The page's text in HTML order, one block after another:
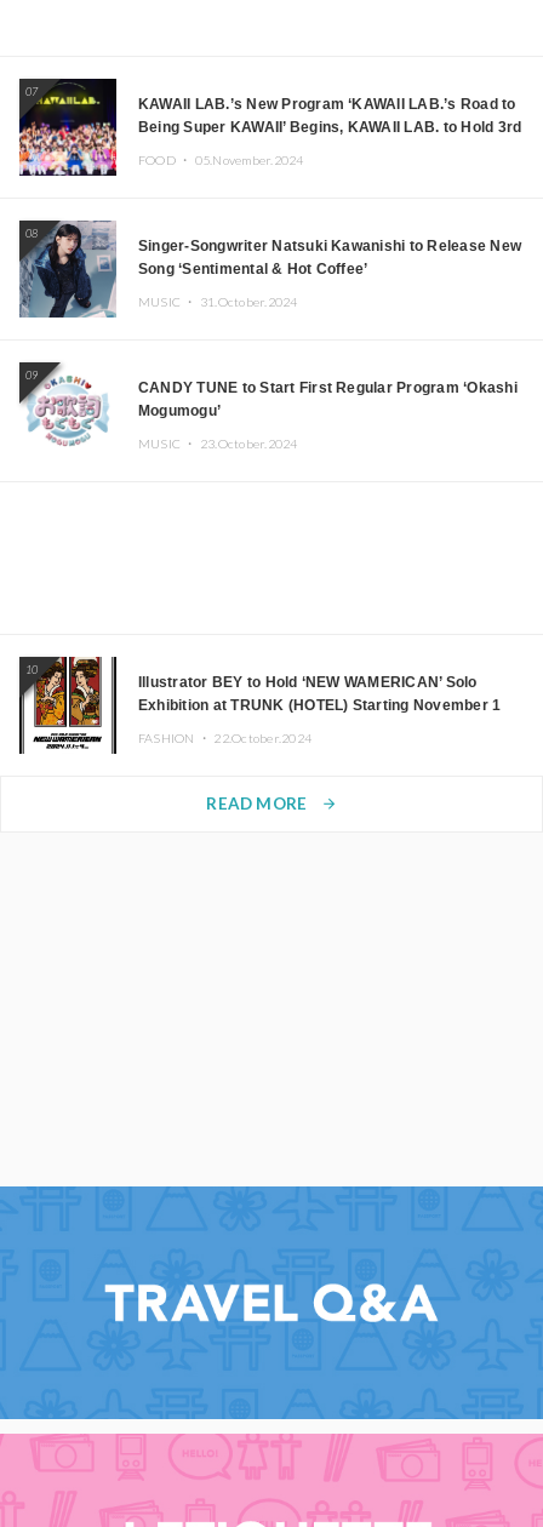
07
KAWAII LAB.’s New Program ‘KAWAII LAB.’s Road to
Being Super KAWAII’ Begins, KAWAII LAB. to Hold 3rd
FOOD ・ 05.November.2024
08
Singer-Songwriter Natsuki Kawanishi to Release New
Song ‘Sentimental & Hot Coffee’
MUSIC ・ 31.October.2024
09
CANDY TUNE to Start First Regular Program ‘Okashi
Mogumogu’
MUSIC ・ 23.October.2024
10
Illustrator BEY to Hold ‘NEW WAMERICAN’ Solo
Exhibition at TRUNK (HOTEL) Starting November 1
FASHION ・ 22.October.2024
READ MORE arrow_forward